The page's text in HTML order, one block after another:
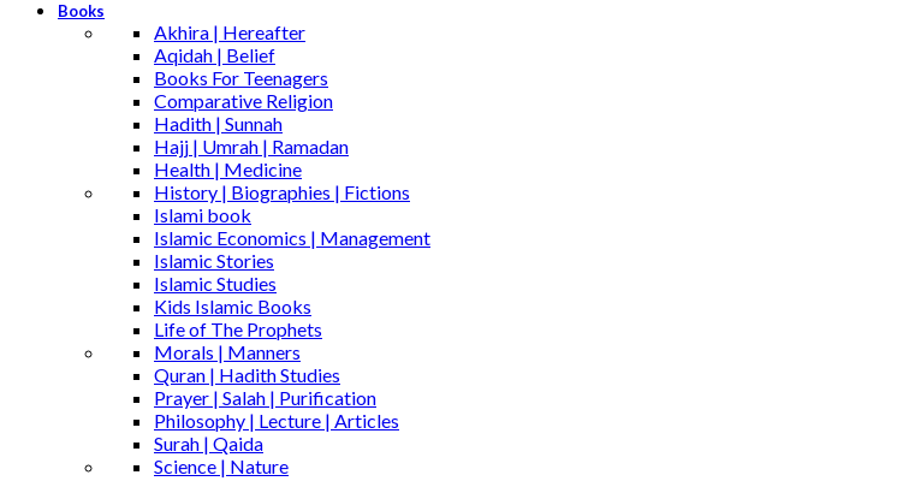
Books
Akhira | Hereafter
Aqidah | Belief
Books For Teenagers
Comparative Religion
Hadith | Sunnah
Hajj | Umrah | Ramadan
Health | Medicine
History | Biographies | Fictions
Islami book
Islamic Economics | Management
Islamic Stories
Islamic Studies
Kids Islamic Books
Life of The Prophets
Morals | Manners
Quran | Hadith Studies
Prayer | Salah | Purification
Philosophy | Lecture | Articles
Surah | Qaida
Science | Nature